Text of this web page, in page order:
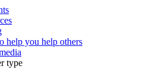
help you help others
type